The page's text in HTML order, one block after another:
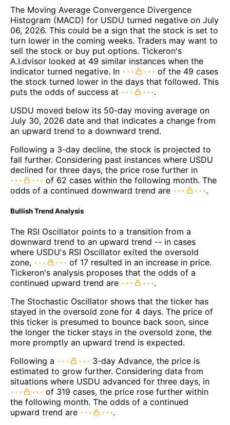
The Moving Average Convergence Divergence
Histogram (MACD) for USDU turned negative on July
06, 2026. This could be a sign that the stock is set to
turn lower in the coming weeks. Traders may want to
sell the stock or buy put options. Tickeron's
A.I.dvisor looked at 49 similar instances when the
indicator turned negative. In
of the 49 cases
the stock turned lower in the days that followed. This
puts the odds of success at
.
USDU moved below its 50-day moving average on
July 30, 2026 date and that indicates a change from
an upward trend to a downward trend.
Following a 3-day decline, the stock is projected to
fall further. Considering past instances where USDU
declined for three days, the price rose further in
of 62 cases within the following month. The
odds of a continued downward trend are
.
Bullish Trend Analysis
The RSI Oscillator points to a transition from a
downward trend to an upward trend -- in cases
where USDU's RSI Oscillator exited the oversold
zone,
of 17 resulted in an increase in price.
Tickeron's analysis proposes that the odds of a
continued upward trend are
.
The Stochastic Oscillator shows that the ticker has
stayed in the oversold zone for 4 days. The price of
this ticker is presumed to bounce back soon, since
the longer the ticker stays in the oversold zone, the
more promptly an upward trend is expected.
Following a
3-day Advance, the price is
estimated to grow further. Considering data from
situations where USDU advanced for three days, in
of 319 cases, the price rose further within
the following month. The odds of a continued
upward trend are
.